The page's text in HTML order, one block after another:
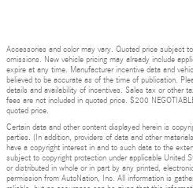
Accessories and color may vary. Quoted price subject
omissions. New vehicle pricing may already include
expire at any time. Manufacturer incentive data and
believed to be accurate as of the time of publication.
details and availability of incentives. Sales tax or other
fees are not included in quoted price. $200
quoted price.
Certain data and other content displayed herein is
parties. (In addition, providers of data and other
have a copyright interest in and to such data to the
subject to copyright protection under applicable United
or distributed in whole or in part by any printed,
permission from AutoNation, Inc. All information is